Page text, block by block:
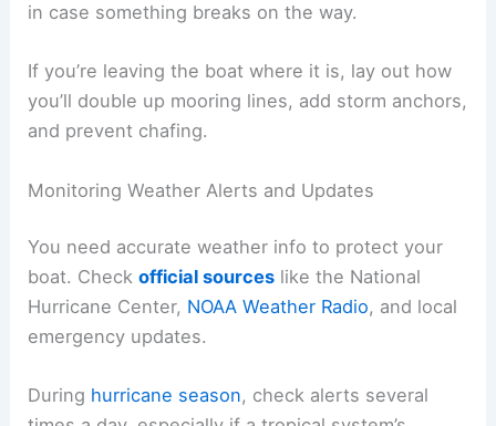
in case something breaks on the way.
If you’re leaving the boat where it is, lay out how
you’ll double up mooring lines, add storm anchors,
and prevent chafing.
Monitoring Weather Alerts and Updates
You need accurate weather info to protect your
boat. Checkofficial sources like the National
Hurricane Center, NOAA Weather Radio, and local
emergency updates.
During hurricane season, check alerts several